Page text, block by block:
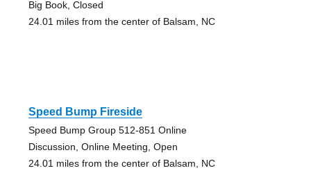
Big Book, Closed
24.01 miles from the center of Balsam, NC
Speed Bump Fireside
Speed Bump Group 512-851 Online
Discussion, Online Meeting, Open
24.01 miles from the center of Balsam, NC